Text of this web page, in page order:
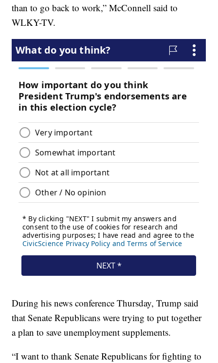
than to go back to work,” McConnell said to
WLKY-TV.
During his news conference Thursday, Trump said
that Senate Republicans were trying to put together
a plan to save unemployment supplements.
“I want to thank Senate Republicans for fighting to